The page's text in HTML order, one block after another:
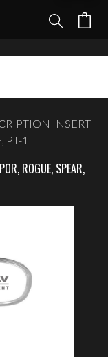
INSERT
PT-1
ROGUE, SPEAR,